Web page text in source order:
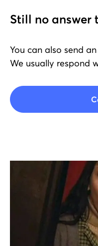
Still no answer
You can also send
We usually respond